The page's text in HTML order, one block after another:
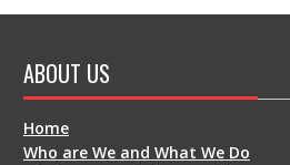
ABOUT US
Home
Who are We and What We Do